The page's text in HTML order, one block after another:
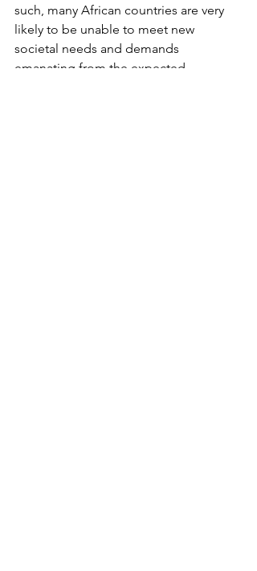
such, many African countries are very
likely to be unable to meet new
societal needs and demands
emanating from the expected